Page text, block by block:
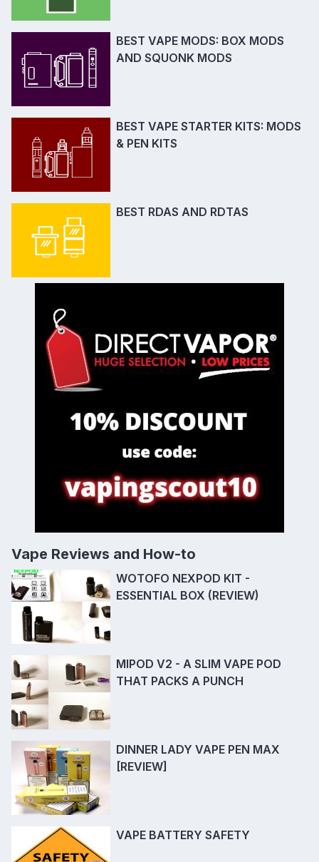
BEST VAPE MODS: BOX MODS
AND SQUONK MODS
BEST VAPE STARTER KITS: MODS
& PEN KITS
BEST RDAS AND RDTAS
Vape Reviews and How-to
WOTOFO NEXPOD KIT -
ESSENTIAL BOX (REVIEW)
MIPOD V2 - A SLIM VAPE POD
THAT PACKS A PUNCH
DINNER LADY VAPE PEN MAX
[REVIEW]
VAPE BATTERY SAFETY